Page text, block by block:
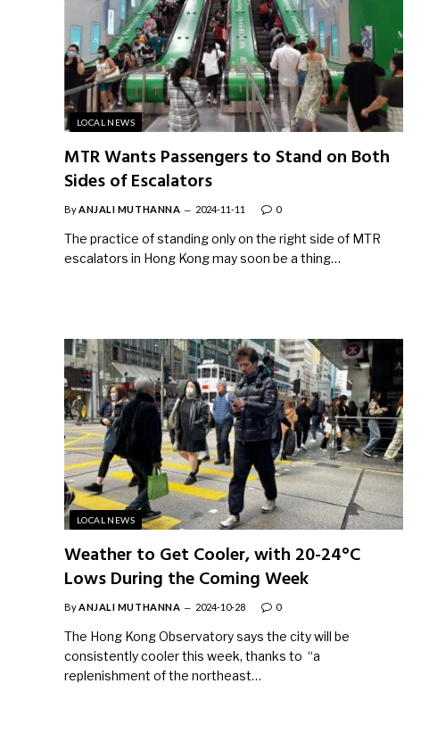
LOCAL NEWS
MTR Wants Passengers to Stand on Both
Sides of Escalators
ByANJALI MUTHANNA 2024-11-11 0
The practice of standing only on the right side of MTR
escalators in Hong Kong may soon be a thing…
LOCAL NEWS
Weather to Get Cooler, with 20-24°C
Lows During the Coming Week
ByANJALI MUTHANNA 2024-10-28 0
The Hong Kong Observatory says the city will be
consistently cooler this week, thanks to “a
replenishment of the northeast…